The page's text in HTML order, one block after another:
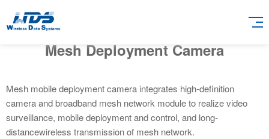
Mesh Deployment Camera
Mesh mobile deployment camera integrates high-definition
camera and broadband mesh network module to realize video
surveillance, mobile deployment and control, and long-
distancewireless transmission of mesh network.